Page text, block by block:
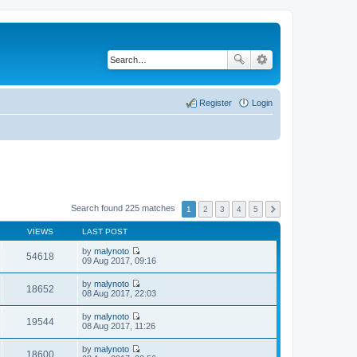
Login
Register
Search found 225 matches 1 2 3 4 5
VIEWS LAST POST
54618 by malynoto
V
t
h
l
e
09 Aug 2017, 09:16
18652 by malynoto
V
t
h
08 Aug 2017, 22:03
19544 by malynoto
V
08 Aug 2017, 11:26
18600 by malynoto